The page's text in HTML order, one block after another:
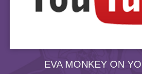
EVA MONKEY ON